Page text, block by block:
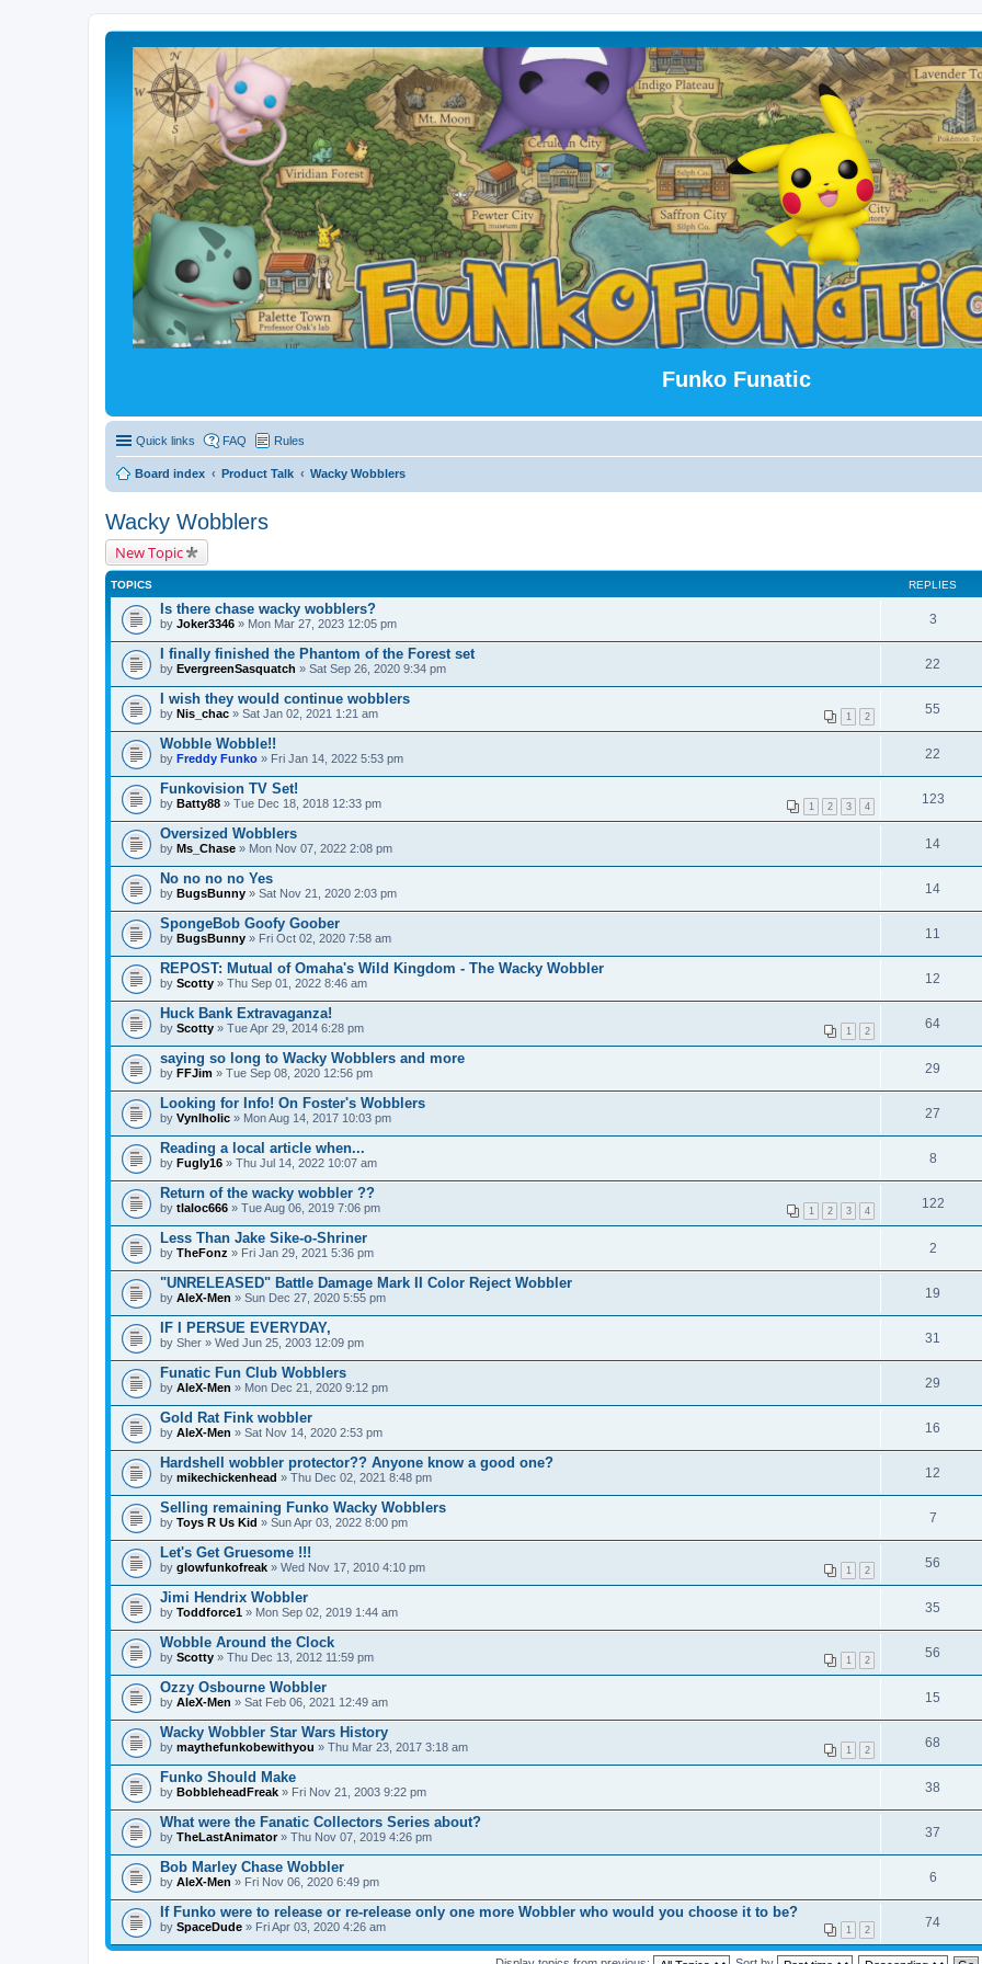
Funko Funatic
Quick links FAQ Rules
Board index Product Talk Wacky Wobblers
Wacky Wobblers
New Topic
TOPICS REPLIES
Is there chase wacky wobblers?
by Joker3346 » Mon Mar 27, 2023 12:05 pm 3
I finally finished the Phantom of the Forest set
by EvergreenSasquatch » Sat Sep 26, 2020 9:34 pm 22
I wish they would continue wobblers
1 2
by Nis_chac » Sat Jan 02, 2021 1:21 am 55
Wobble Wobble!!
by Freddy Funko » Fri Jan 14, 2022 5:53 pm 22
Funkovision TV Set!
1 2 3 4
by Batty88 » Tue Dec 18, 2018 12:33 pm 123
Oversized Wobblers
by Ms_Chase » Mon Nov 07, 2022 2:08 pm 14
No no no no Yes
by BugsBunny » Sat Nov 21, 2020 2:03 pm 14
SpongeBob Goofy Goober
by BugsBunny » Fri Oct 02, 2020 7:58 am 11
REPOST: Mutual of Omaha's Wild Kingdom - The Wacky Wobbler
by Scotty » Thu Sep 01, 2022 8:46 am 12
Huck Bank Extravaganza!
1 2
by Scotty » Tue Apr 29, 2014 6:28 pm 64
saying so long to Wacky Wobblers and more
by FFJim » Tue Sep 08, 2020 12:56 pm 29
Looking for Info! On Foster's Wobblers
by Vynlholic » Mon Aug 14, 2017 10:03 pm 27
Reading a local article when...
by Fugly16 » Thu Jul 14, 2022 10:07 am 8
Return of the wacky wobbler ??
1 2 3 4
by tlaloc666 » Tue Aug 06, 2019 7:06 pm 122
Less Than Jake Sike-o-Shriner
by TheFonz » Fri Jan 29, 2021 5:36 pm 2
"UNRELEASED" Battle Damage Mark II Color Reject Wobbler
by AleX-Men » Sun Dec 27, 2020 5:55 pm 19
IF I PERSUE EVERYDAY,
by Sher » Wed Jun 25, 2003 12:09 pm 31
Funatic Fun Club Wobblers
by AleX-Men » Mon Dec 21, 2020 9:12 pm 29
Gold Rat Fink wobbler
by AleX-Men » Sat Nov 14, 2020 2:53 pm 16
Hardshell wobbler protector?? Anyone know a good one?
by mikechickenhead » Thu Dec 02, 2021 8:48 pm 12
Selling remaining Funko Wacky Wobblers
by Toys R Us Kid » Sun Apr 03, 2022 8:00 pm 7
Let's Get Gruesome !!!
1 2
by glowfunkofreak » Wed Nov 17, 2010 4:10 pm 56
Jimi Hendrix Wobbler
by Toddforce1 » Mon Sep 02, 2019 1:44 am 35
Wobble Around the Clock
1 2
by Scotty » Thu Dec 13, 2012 11:59 pm 56
Ozzy Osbourne Wobbler
by AleX-Men » Sat Feb 06, 2021 12:49 am 15
Wacky Wobbler Star Wars History
1 2
by maythefunkobewithyou » Thu Mar 23, 2017 3:18 am 68
Funko Should Make
by BobbleheadFreak » Fri Nov 21, 2003 9:22 pm 38
What were the Fanatic Collectors Series about?
by TheLastAnimator» Thu Nov 07, 2019 4:26 pm 37
Bob Marley Chase Wobbler
by AleX-Men » Fri Nov 06, 2020 6:49 pm 6
If Funko were to release or re-release only one more Wobbler who would you choose it to be?
1 2
by SpaceDude » Fri Apr 03, 2020 4:26 am 74